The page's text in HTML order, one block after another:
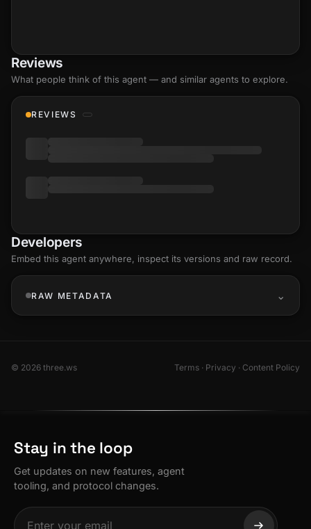
Reviews
What people think of this agent — and similar agents to explore.
REVIEWS
Developers
Embed this agent anywhere, inspect its versions and raw record.
RAW METADATA
© 2026 three.ws Terms · Privacy · Content Policy
Stay in the loop
Get updates on new features, agent
tooling, and protocol changes.